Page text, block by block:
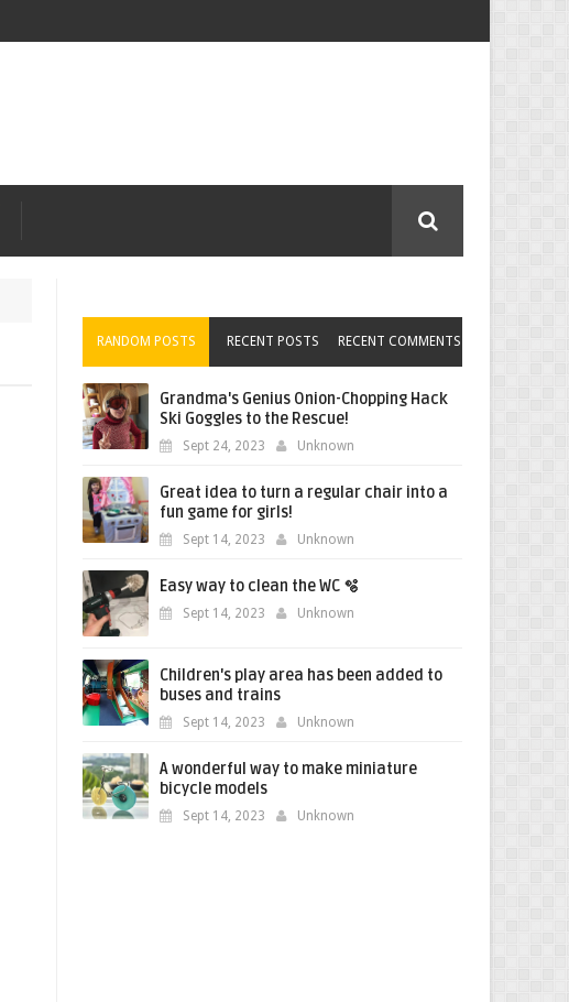
RANDOM POSTS RECENT POSTS RECENT COMMENTS
Grandma's Genius Onion-Chopping Hack
Ski Goggles to the Rescue!
Sept 24, 2023 Unknown
Great idea to turn a regular chair into a
fun game for girls!
Sept 14, 2023 Unknown
Easy way to clean the WC 🫧
Sept 14, 2023 Unknown
Children's play area has been added to
buses and trains
Sept 14, 2023 Unknown
A wonderful way to make miniature
bicycle models
Sept 14, 2023 Unknown